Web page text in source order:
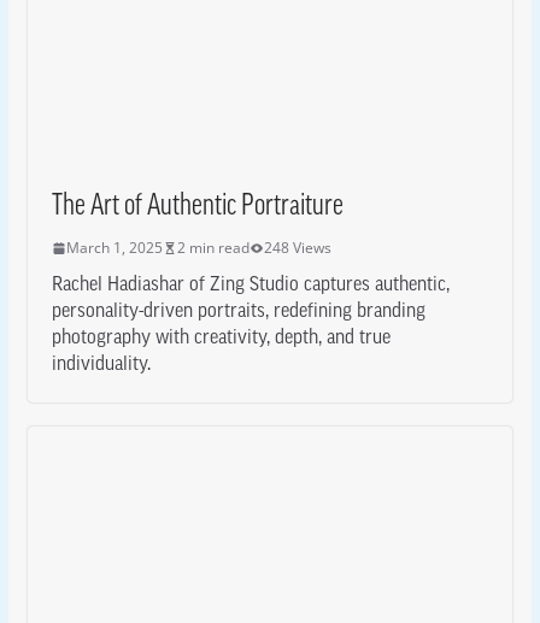
The Art of Authentic Portraiture
March 1, 2025 2 min read 248 Views
Rachel Hadiashar of Zing Studio captures authentic,
personality-driven portraits, redefining branding
photography with creativity, depth, and true
individuality.